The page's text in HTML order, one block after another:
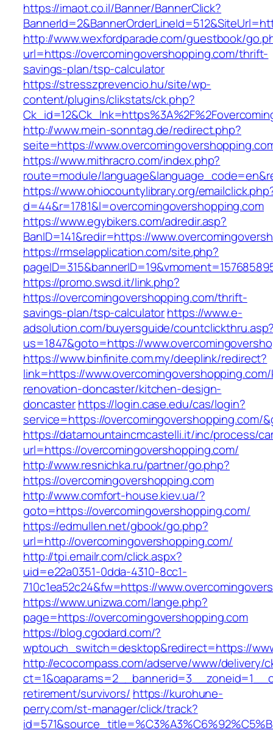
https://imaot.co.il/Banner/BannerClick?
http://www.wexfordparade.com/guestbook/
url=https://overcomingovershopping.com/thrift-
savings-plan/tsp-calculator
https://stresszprevencio.hu/site/wp-
content/plugins/clikstats/ck.php?
http://www.mein-sonntag.de/redirect.php?
seite=https://
https://www.mithracro.com/index.php?
route=module/
https://www.ohiocountylibrary.org/
d=44&r=1781&l=overcomingovershopping.com
https://www.egybikers.com/adredir.asp?
BanID=141&redir=https://
https://rmselapplication.com/site.php?
https://promo.swsd.it/link.php?
https://overcomingovershopping.com/thrift-
savings-plan/tsp-calculatorhttps://www.e-
adsolution.com/buyersguide/
us=1847&goto=https://
https://www.binfinite.com.my/deeplink/redirect?
link=https://
renovation-doncaster/kitchen-design-
doncasterhttps://login.case.edu/cas/login?
service=https://overcomingovershopping.com/
https://datamountaincmcastelli.it/inc/process/
url=https://overcomingovershopping.com/
http://www.resnichka.ru/partner/go.php?
https://overcomingovershopping.com
http://www.comfort-house.kiev.ua/?
goto=https://overcomingovershopping.com/
https://edmullen.net/gbook/go.php?
url=http://overcomingovershopping.com/
http://tpi.emailr.com/click.aspx?
uid=e22a0351-0dda-4310-8cc1-
710c1ea52c24&fw=https://
https://www.unizwa.com/lange.php?
page=https://overcomingovershopping.com
https://blog.cgodard.com/?
wptouch_switch=desktop&redirect=https://
http://ecocompass.com/adserve/www/delivery/
retirement/survivors/ https://kurohune-
perry.com/st-manager/click/track?